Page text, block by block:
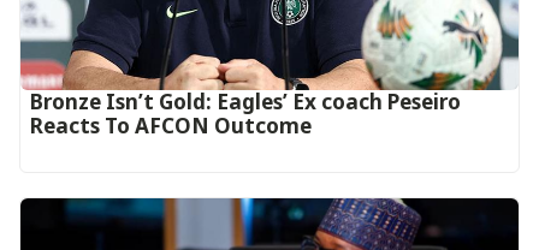
‎Bronze Isn’t Gold: Eagles’ Ex coach Peseiro
Reacts To AFCON Outcome‎‎‎